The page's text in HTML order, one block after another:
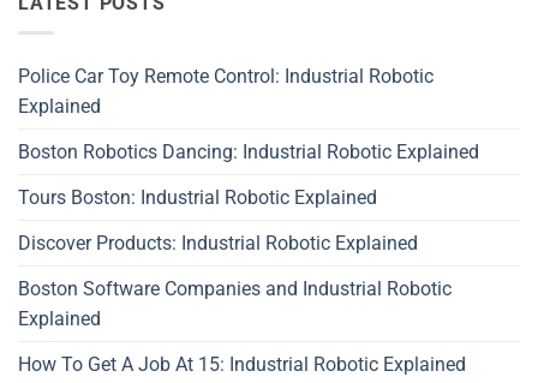
Police Car Toy Remote Control: Industrial Robotic
Explained
Boston Robotics Dancing: Industrial Robotic Explained
Tours Boston: Industrial Robotic Explained
Discover Products: Industrial Robotic Explained
Boston Software Companies and Industrial Robotic
Explained
How To Get A Job At 15: Industrial Robotic Explained